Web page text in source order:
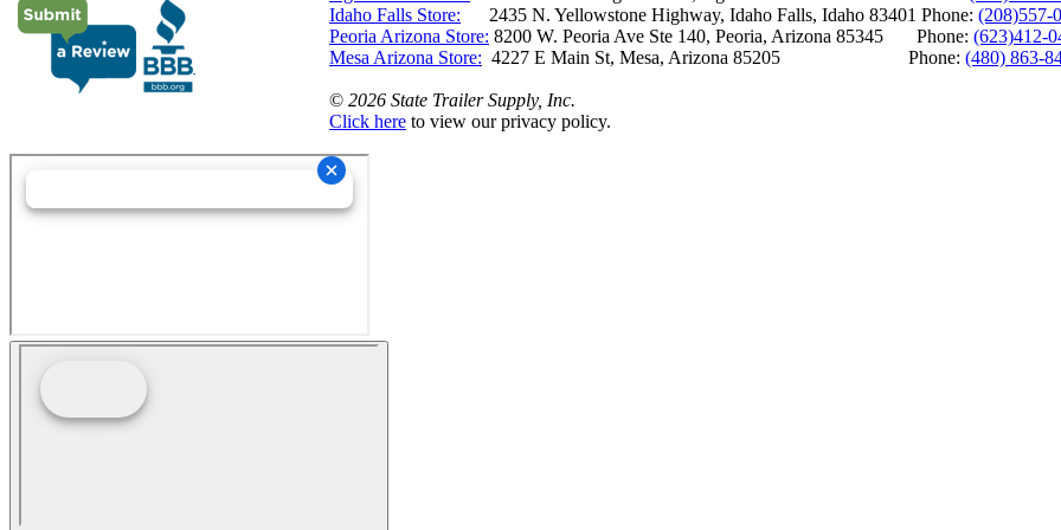
Idaho Falls Store: 2435 N. Yellowstone Highway, Idaho Falls, Idaho 83401 Phone: (208)557-
Peoria Arizona Store: 8200 W. Peoria Ave Ste 140, Peoria, Arizona 85345 Phone: (623)412-
Mesa Arizona Store: 4227 E Main St, Mesa, Arizona 85205 Phone: (480) 863-
© 2026 State Trailer Supply, Inc.
Click here to view our privacy policy.